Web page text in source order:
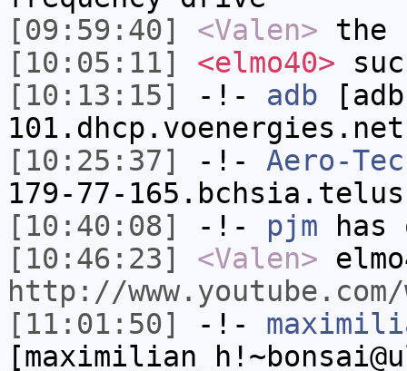
[09:59:40]
<Valen> the
[10:05:11]
<elmo40>
[10:13:15]
-!- adb
[10:25:37]
-!- Aero-Tec
179-77-
[10:40:08]
-!- pjm has
[10:46:23]
<Valen>
http://www.youtube.com/
[11:01:50]
-!-